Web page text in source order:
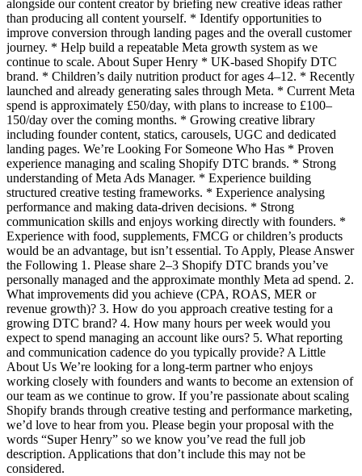
alongside our content creator by briefing new creative ideas rather
than producing all content yourself. * Identify opportunities to
improve conversion through landing pages and the overall customer
journey. * Help build a repeatable Meta growth system as we
continue to scale. About Super Henry * UK-based Shopify DTC
brand. * Children’s daily nutrition product for ages 4–12. * Recently
launched and already generating sales through Meta. * Current Meta
spend is approximately £50/day, with plans to increase to £100–
150/day over the coming months. * Growing creative library
including founder content, statics, carousels, UGC and dedicated
landing pages. We’re Looking For Someone Who Has * Proven
experience managing and scaling Shopify DTC brands. * Strong
understanding of Meta Ads Manager. * Experience building
structured creative testing frameworks. * Experience analysing
performance and making data-driven decisions. * Strong
communication skills and enjoys working directly with founders. *
Experience with food, supplements, FMCG or children’s products
would be an advantage, but isn’t essential. To Apply, Please Answer
the Following 1. Please share 2–3 Shopify DTC brands you’ve
personally managed and the approximate monthly Meta ad spend. 2.
What improvements did you achieve (CPA, ROAS, MER or
revenue growth)? 3. How do you approach creative testing for a
growing DTC brand? 4. How many hours per week would you
expect to spend managing an account like ours? 5. What reporting
and communication cadence do you typically provide? A Little
About Us We’re looking for a long-term partner who enjoys
working closely with founders and wants to become an extension of
our team as we continue to grow. If you’re passionate about scaling
Shopify brands through creative testing and performance marketing,
we’d love to hear from you. Please begin your proposal with the
words “Super Henry” so we know you’ve read the full job
description. Applications that don’t include this may not be
considered.